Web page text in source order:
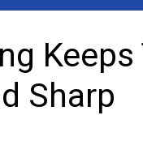
Keeps
Sharp